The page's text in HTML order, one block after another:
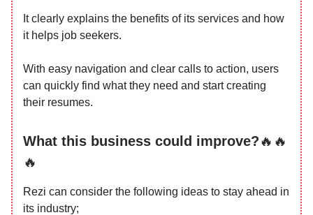
It clearly explains the benefits of its services and how
it helps job seekers.
With easy navigation and clear calls to action, users
can quickly find what they need and start creating
their resumes.
What this business could improve?🔥🔥
🔥
Rezi can consider the following ideas to stay ahead in
its industry;